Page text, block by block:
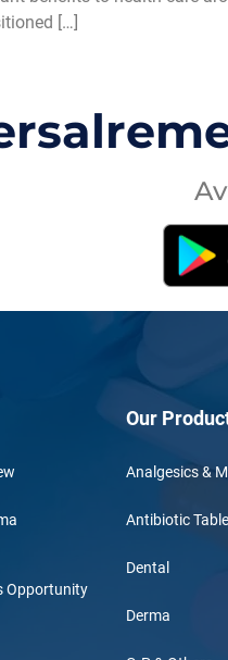
[…]
Opportunity
Our
Analgesics &
Antibiotic
Dental
Derma